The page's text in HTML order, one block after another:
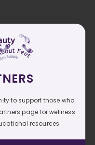
to support those who
page for wellness
resources.